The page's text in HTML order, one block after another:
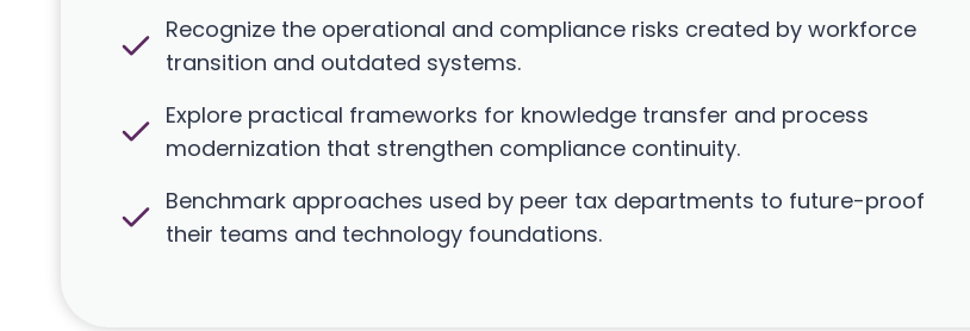
Recognize the operational and compliance risks created by workforce
transition and outdated systems.
Explore practical frameworks for knowledge transfer and process
modernization that strengthen compliance continuity.
Benchmark approaches used by peer tax departments to future-proof
their teams and technology foundations.